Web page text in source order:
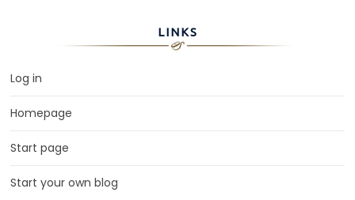
LINKS
Log in
Homepage
Start page
Start your own blog